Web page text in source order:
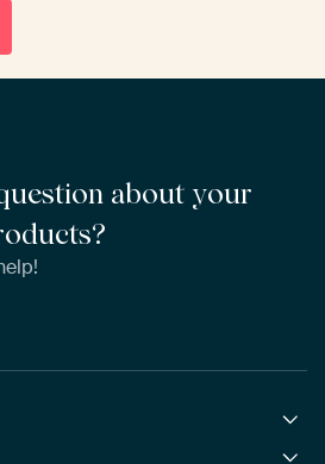
about your